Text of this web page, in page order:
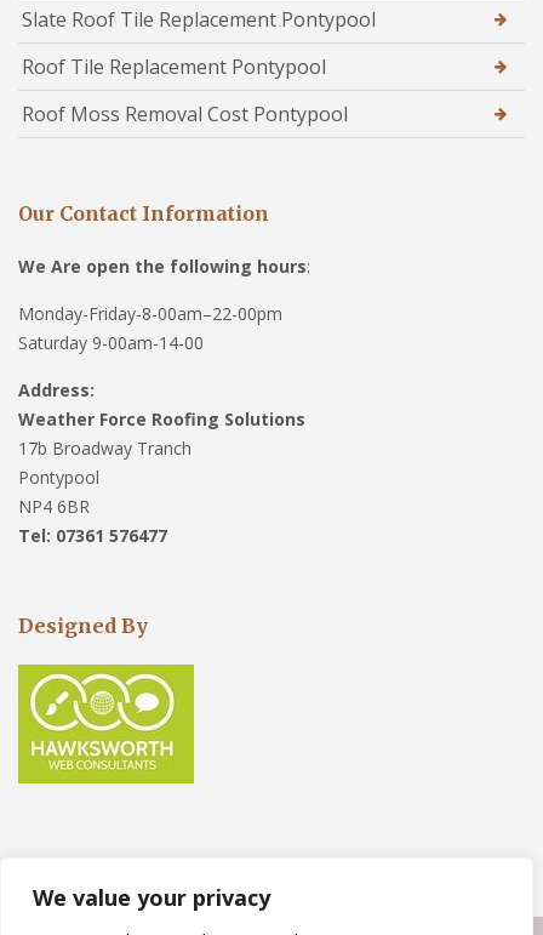
We value your privacy
Slate Roof Tile Replacement Pontypool
Roof Tile Replacement Pontypool
Roof Moss Removal Cost Pontypool
Our Contact Information
We Are open the following hours:
Monday-Friday-8-00am–22-00pm
Saturday 9-00am-14-00
Address:
Weather Force Roofing Solutions
17b Broadway Tranch
Pontypool
NP4 6BR
Tel: 07361 576477
Designed By